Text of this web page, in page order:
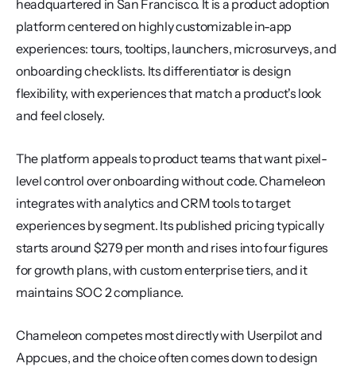
headquartered in San Francisco. It is a product adoption
platform centered on highly customizable in-app
experiences: tours, tooltips, launchers, microsurveys, and
onboarding checklists. Its differentiator is design
flexibility, with experiences that match a product's look
and feel closely.
The platform appeals to product teams that want pixel-
level control over onboarding without code. Chameleon
integrates with analytics and CRM tools to target
experiences by segment. Its published pricing typically
starts around $279 per month and rises into four figures
for growth plans, with custom enterprise tiers, and it
maintains SOC 2 compliance.
Chameleon competes most directly with Userpilot and
Appcues, and the choice often comes down to design